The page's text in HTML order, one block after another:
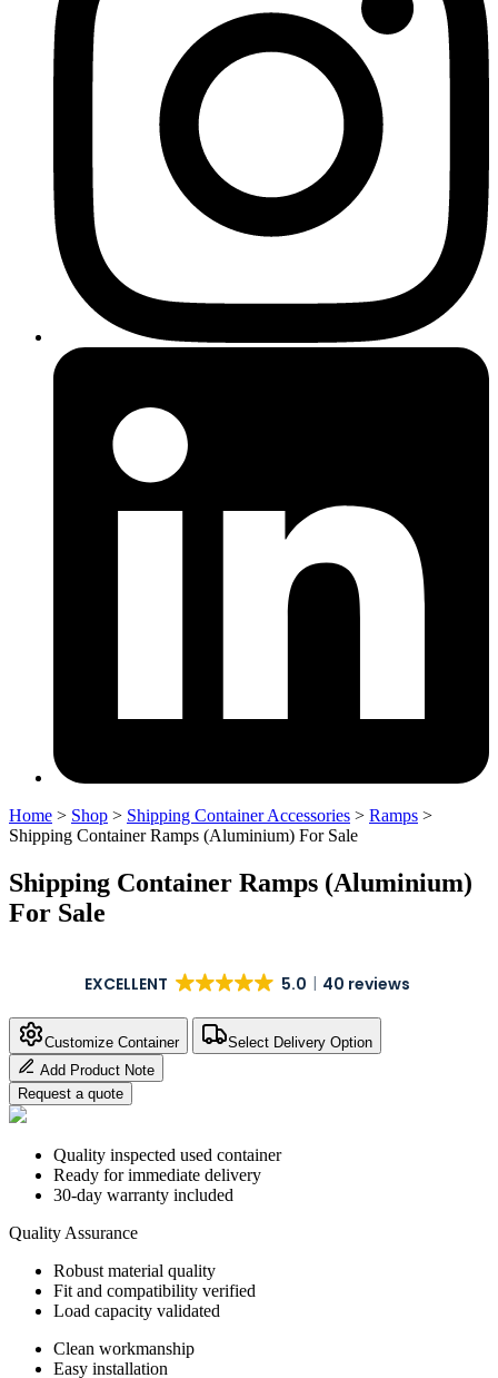
Home > Shop > Shipping Container Accessories > Ramps >
Shipping Container Ramps (Aluminium) For Sale
Shipping Container Ramps (Aluminium)
For Sale
EXCELLENT 5.0 40 reviews
Customize Container
Select Delivery Option
Add Product Note
Request a quote
Quality inspected used container
Ready for immediate delivery
30-day warranty included
Quality Assurance
Robust material quality
Fit and compatibility verified
Load capacity validated
Clean workmanship
Easy installation